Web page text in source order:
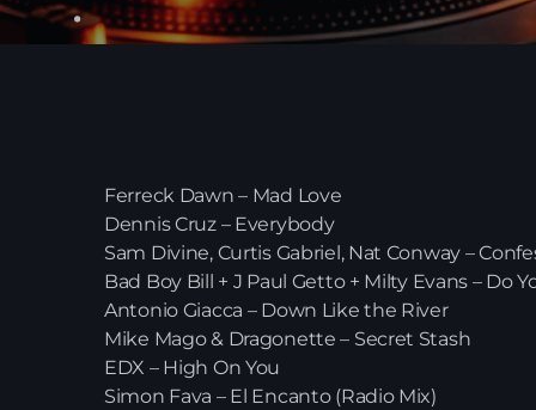
Ferreck Dawn – Mad Love
Dennis Cruz – Everybody
Sam Divine, Curtis Gabriel, Nat Conway –
Bad Boy Bill + J Paul Getto + Milty Evans – Do
Antonio Giacca – Down Like the River
Mike Mago & Dragonette – Secret Stash
EDX – High On You
Simon Fava – El Encanto (Radio Mix)